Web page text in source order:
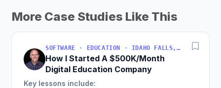
More Case Studies Like This
SOFTWARE · EDUCATION · IDAHO FALLS, IDAHO, USA
How I Started A $500K/Month
Digital Education Company
Key lessons include: